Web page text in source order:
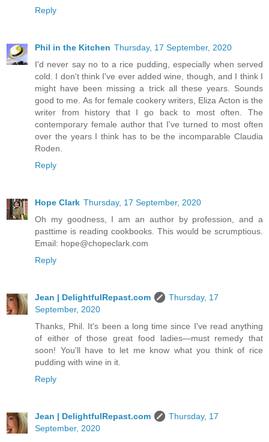
Reply
Phil in the Kitchen Thursday, 17 September, 2020
I'd never say no to a rice pudding, especially when served
cold. I don't think I've ever added wine, though, and I think I
might have been missing a trick all these years. Sounds
good to me. As for female cookery writers, Eliza Acton is the
writer from history that I go back to most often. The
contemporary female author that I've turned to most often
over the years I think has to be the incomparable Claudia
Roden.
Reply
Hope Clark Thursday, 17 September, 2020
Oh my goodness, I am an author by profession, and a
pasttime is reading cookbooks. This would be scrumptious.
Email: hope@chopeclark.com
Reply
Jean | DelightfulRepast.com
Thursday, 17
September, 2020
Thanks, Phil. It's been a long time since I've read anything
of either of those great food ladies—must remedy that
soon! You'll have to let me know what you think of rice
pudding with wine in it.
Reply
Jean | DelightfulRepast.com
Thursday, 17
September, 2020